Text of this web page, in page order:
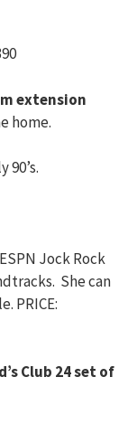
extension
home.
90’s.
Jock Rock
She can
PRICE:
Club 24 set of